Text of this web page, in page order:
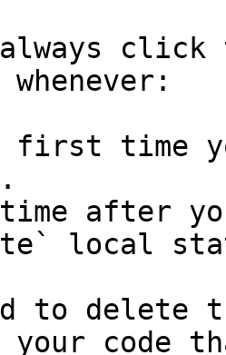
always
whenever:
time
after
local
to delete
your code